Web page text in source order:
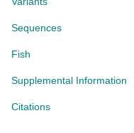
Sequences
Fish
Supplemental Information
Citations